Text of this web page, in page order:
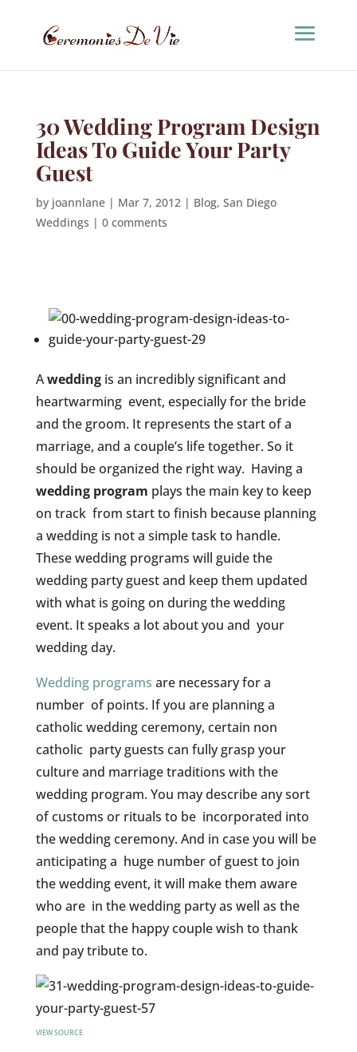
30 Wedding Program Design
Ideas To Guide Your Party
Guest
by joannlane| Mar 7, 2012| Blog, San Diego
Weddings | 0 comments
Aweddingis an incredibly significant and
heartwarming event, especially for the bride
and the groom. It represents the start of a
marriage, and a couple’s life together. So it
should be organized the right way. Having a
wedding program plays the main key to keep
on track from start to finish because planning
a wedding is not a simple task to handle.
These wedding programs will guide the
wedding party guest and keep them updated
with what is going on during the wedding
event. It speaks a lot about you and your
wedding day.
Wedding programs are necessary for a
number of points. If you are planning a
catholic wedding ceremony, certain non
catholic party guests can fully grasp your
culture and marriage traditions with the
wedding program. You may describe any sort
of customs or rituals to be incorporated into
the wedding ceremony. And in case you will be
anticipating a huge number of guest to join
the wedding event, it will make them aware
who are in the wedding party as well as the
people that the happy couple wish to thank
and pay tribute to.
VIEW SOURCE